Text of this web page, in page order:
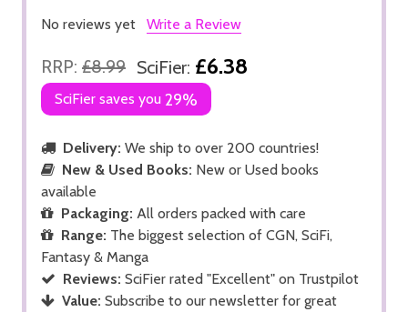
No reviews yet Write a Review
RRP: £8.99 SciFier: £6.38
SciFier saves you 29%
Delivery: We ship to over 200 countries!
New & Used Books: New or Used books
available
Packaging: All orders packed with care
Range: The biggest selection of CGN, SciFi,
Fantasy & Manga
Reviews: SciFier rated "Excellent" on Trustpilot
Value: Subscribe to our newsletter for great